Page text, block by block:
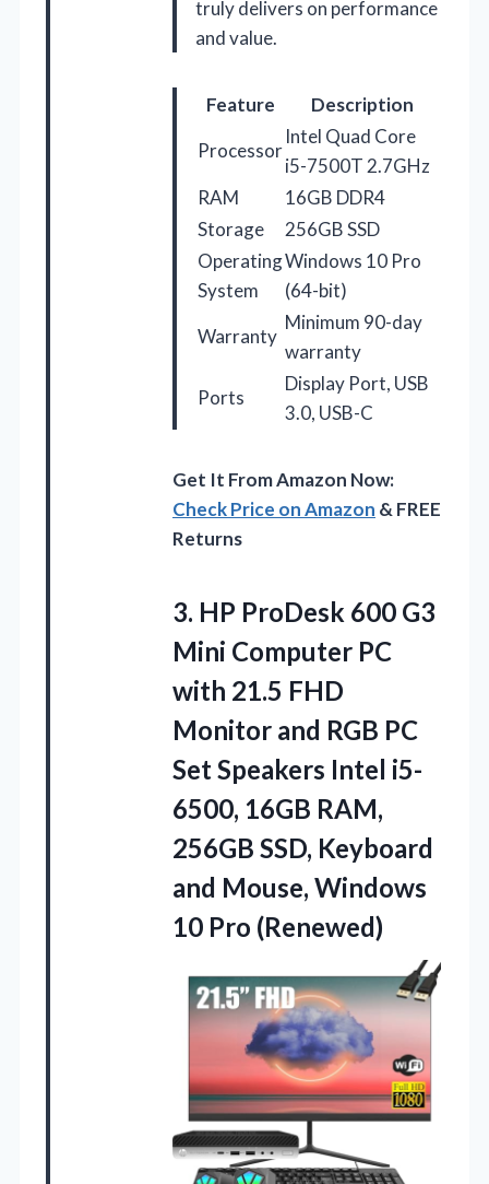
truly delivers on performance
and value.
Feature
Description
Processor
Intel Quad Core
i5-7500T 2.7GHz
RAM
16GB DDR4
Storage
256GB SSD
Operating
System
Windows 10 Pro
(64-bit)
Warranty
Minimum 90-day
warranty
Ports
Display Port, USB
3.0, USB-C
Get It From Amazon Now:
Check Price on Amazon & FREE
Returns
3. HP ProDesk 600 G3
Mini Computer PC
with 21.5 FHD
Monitor and RGB PC
Set Speakers Intel i5-
6500, 16GB RAM,
256GB SSD, Keyboard
and Mouse, Windows
10 Pro (Renewed)